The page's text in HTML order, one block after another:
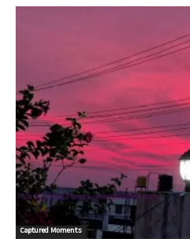
Captured Moments